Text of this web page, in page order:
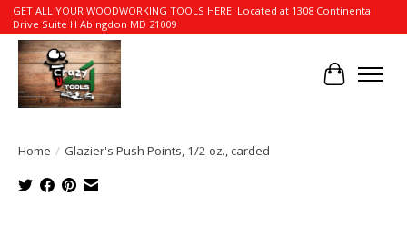
GET ALL YOUR WOODWORKING TOOLS HERE! Located at 1308 Continental
Drive Suite H Abingdon MD 21009
Cart
Home / Glazier's Push Points, 1/2 oz., carded